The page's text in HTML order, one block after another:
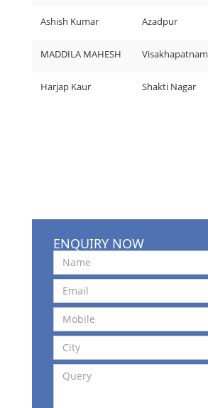
Ashish Kumar Azadpur
MADDILA MAHESH Visakhapatnam
Harjap Kaur Shakti Nagar
ENQUIRY NOW